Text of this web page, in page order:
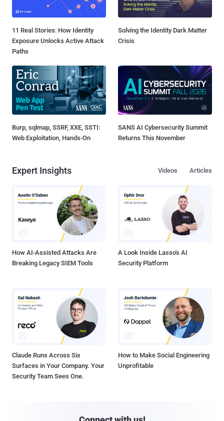
11 Real Stories: How Identity
Exposure Unlocks Active Attack
Paths
Solving the Identity Dark Matter
Crisis
Burp, sqlmap, SSRF, XXE, SSTI:
Web Exploitation, Hands-On
SANS AI Cybersecurity Summit
Returns This November
Expert Insights Articles
Videos
How AI-Assisted Attacks Are
Breaking Legacy SIEM Tools
A Look Inside Lasso's AI
Security Platform
Claude Runs Across Six
Surfaces in Your Company. Your
Security Team Sees One.
How to Make Social Engineering
Unprofitable